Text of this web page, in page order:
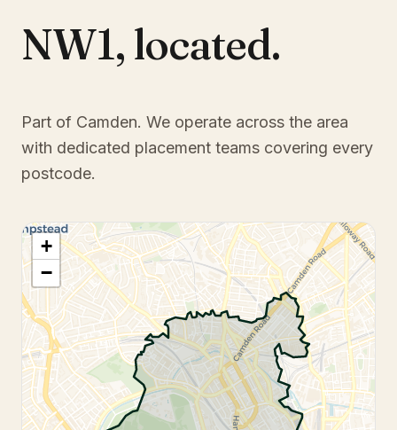
NW1, located.
Part of Camden. We operate across the area
with dedicated placement teams covering every
postcode.
+
−